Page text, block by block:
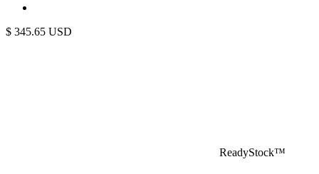
$ 345.65 USD
ReadyStock™